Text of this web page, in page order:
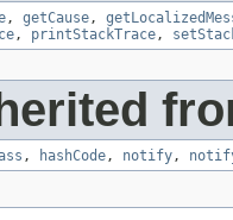
, getCause,
, printStackTrace,
, hashCode, notify,